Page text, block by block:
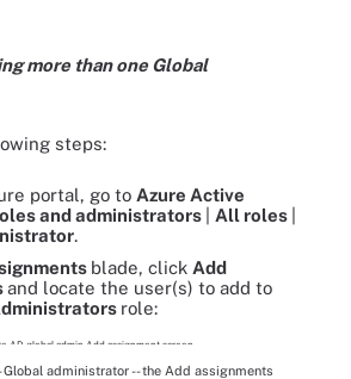
more than one Global
steps:
portal, go to Azure Active
and administrators All roles
.
blade, click Add
and locate the user(s) to add to
role:
Global administrator -- the Add assignments